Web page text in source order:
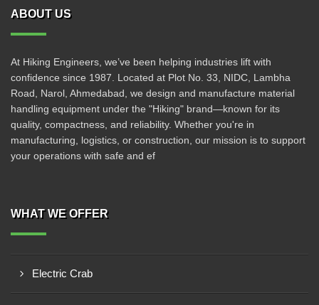
ABOUT US
At Hiking Engineers, we’ve been helping industries lift with
confidence since 1987. Located at Plot No. 33, NIDC, Lambha
Road, Narol, Ahmedabad, we design and manufacture material
handling equipment under the "Hiking" brand—known for its
quality, compactness, and reliability. Whether you're in
manufacturing, logistics, or construction, our mission is to support
your operations with safe and ef
WHAT WE OFFER
Electric Crab